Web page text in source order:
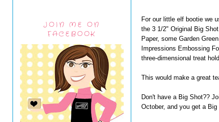
JOIN ME ON
FACEBOOK
For our little elf bootie we
the 3 1/2" Original Big
Paper, some Garden
Impressions Embossing
three-dimensional treat
This would make a great
Don't have a Big Shot??
October, and you get a